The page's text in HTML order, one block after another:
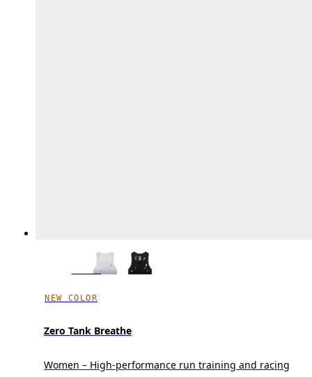
NEW COLOR
Zero Tank Breathe
Women – High-performance run training and racing